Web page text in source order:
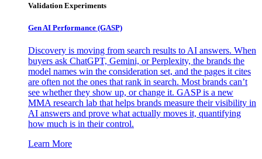
Validation Experiments
Gen AI Performance (GASP)
Discovery is moving from search results to AI answers. When
buyers ask ChatGPT, Gemini, or Perplexity, the brands the
model names win the consideration set, and the pages it cites
are often not the ones that rank in search. Most brands can’t
see whether they show up, or change it. GASP is a new
MMA research lab that helps brands measure their visibility in
AI answers and prove what actually moves it, quantifying
how much is in their control.
Learn More